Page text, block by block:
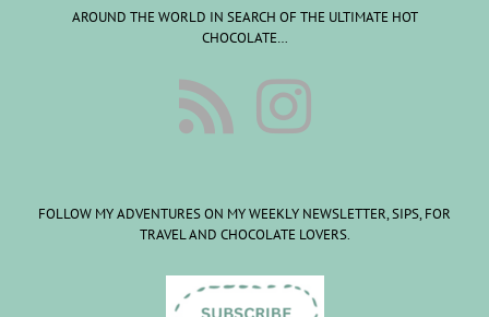
AROUND THE WORLD IN SEARCH OF THE ULTIMATE HOT
CHOCOLATE…
FOLLOW MY ADVENTURES ON MY WEEKLY NEWSLETTER, SIPS, FOR
TRAVEL AND CHOCOLATE LOVERS.